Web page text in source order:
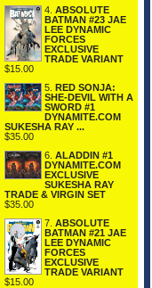
4. ABSOLUTE
BATMAN #23 JAE
LEE DYNAMIC
FORCES
EXCLUSIVE
TRADE VARIANT
$15.00
5. RED SONJA:
SHE-DEVIL WITH A
SWORD #1
DYNAMITE.COM
SUKESHA RAY ...
$35.00
6. ALADDIN #1
DYNAMITE.COM
EXCLUSIVE
SUKESHA RAY
TRADE & VIRGIN SET
$35.00
7. ABSOLUTE
BATMAN #21 JAE
LEE DYNAMIC
FORCES
EXCLUSIVE
TRADE VARIANT
$15.00